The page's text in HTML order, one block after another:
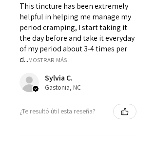
This tincture has been extremely
helpful in helping me manage my
period cramping, I start taking it
the day before and take it everyday
of my period about 3-4 times per
d...MOSTRAR MÁS
Sylvia C.
Gastonia, NC
¿Te resultó útil esta reseña?